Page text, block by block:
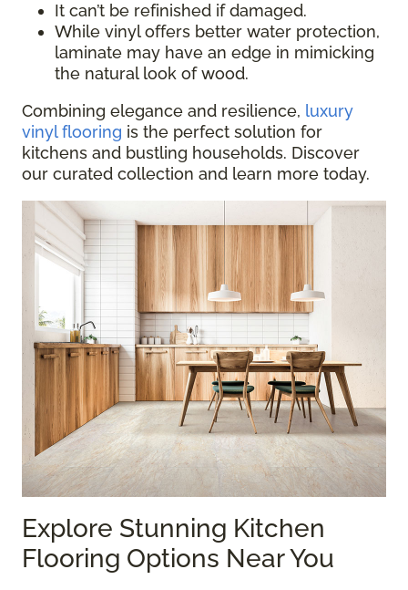
It can’t be refinished if damaged.
While vinyl offers better water protection,
laminate may have an edge in mimicking
the natural look of wood.
Combining elegance and resilience, luxury
vinyl flooring is the perfect solution for
kitchens and bustling households. Discover
our curated collection and learn more today.
Explore Stunning Kitchen
Flooring Options Near You